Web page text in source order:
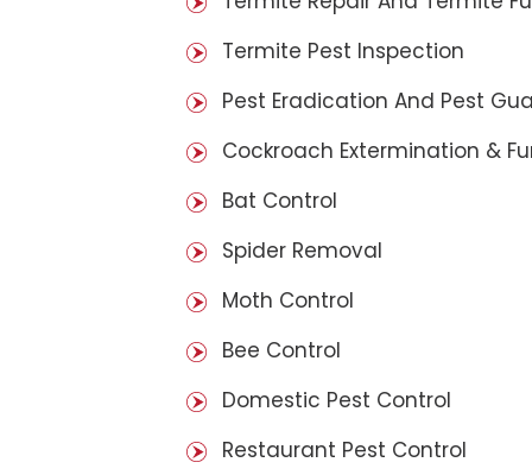
Termite Pest Inspection
Pest Eradication And Pest
Cockroach Extermination &
Bat Control
Spider Removal
Moth Control
Bee Control
Domestic Pest Control
Restaurant Pest Control